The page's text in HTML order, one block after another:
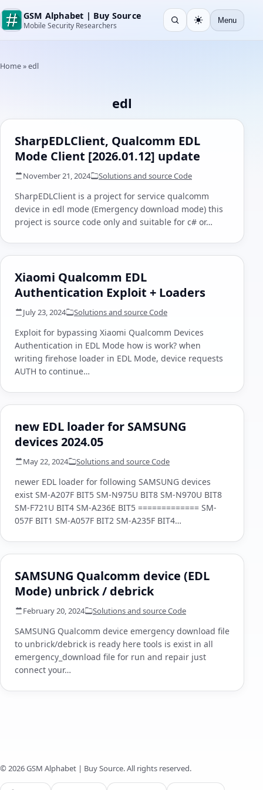
GSM Alphabet | Buy Source
Mobile Security Researchers Open search
Light Menu
Home»edl
edl
SharpEDLClient, Qualcomm EDL
Mode Client [2026.01.12] update
November 21, 2024 Solutions and source Code
SharpEDLClient is a project for service qualcomm
device in edl mode (Emergency download mode) this
project is source code only and suitable for c# or…
Xiaomi Qualcomm EDL
Authentication Exploit + Loaders
July 23, 2024 Solutions and source Code
Exploit for bypassing Xiaomi Qualcomm Devices
Authentication in EDL Mode how is work? when
writing firehose loader in EDL Mode, device requests
AUTH to continue…
new EDL loader for SAMSUNG
devices 2024.05
May 22, 2024 Solutions and source Code
newer EDL loader for following SAMSUNG devices
exist SM-A207F BIT5 SM-N975U BIT8 SM-N970U BIT8
SM-F721U BIT4 SM-A236E BIT5 ============= SM-
057F BIT1 SM-A057F BIT2 SM-A235F BIT4…
SAMSUNG Qualcomm device (EDL
Mode) unbrick / debrick
February 20, 2024 Solutions and source Code
SAMSUNG Qualcomm device emergency download file
to unbrick/debrick is ready here tools is exist in all
emergency_download file for run and repair just
connect your…
© 2026 GSM Alphabet | Buy Source. All rights reserved.